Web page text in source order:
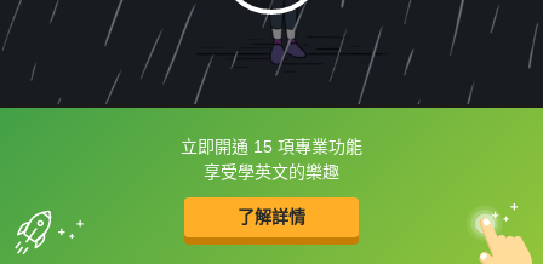
立即開通 15 項專業功能
享受學英文的樂趣
了解詳情
框選或點兩下字幕可以直接查字典喔！
收錄佳句 中
英